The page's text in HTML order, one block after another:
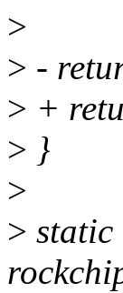
>
> -
> +
> }
>
> static